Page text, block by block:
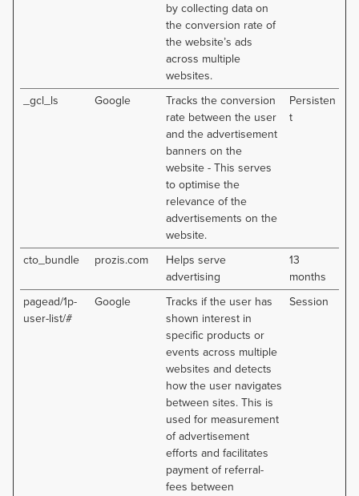
by collecting data on
the conversion rate of
the website’s ads
across multiple
websites.
_gcl_ls Google
Tracks the conversion
rate between the user
and the advertisement
banners on the
website - This serves
to optimise the
relevance of the
advertisements on the
website.
Persisten
t
cto_bundle prozis.com
Helps serve
advertising
13
months
pagead/1p-
user-list/#
Google
Tracks if the user has
shown interest in
specific products or
events across multiple
websites and detects
how the user navigates
between sites. This is
used for measurement
of advertisement
efforts and facilitates
payment of referral-
fees between
Session